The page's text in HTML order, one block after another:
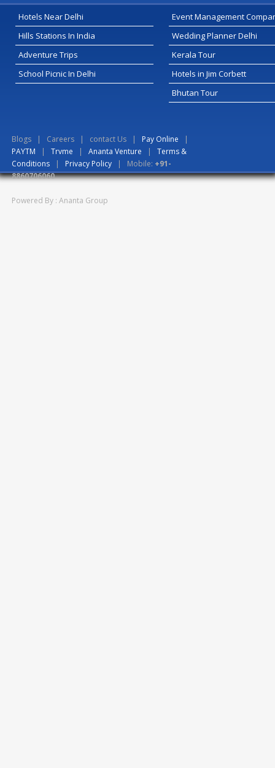
Hotels Near Delhi
Hills Stations In India
Adventure Trips
School Picnic In Delhi
Event Management
Wedding Planner Delhi
Kerala Tour
Hotels in Jim Corbett
Bhutan Tour
Blogs | Careers | contact Us | Pay Online |
PAYTM | Trvme | Ananta Venture | Terms &
Conditions | Privacy Policy | Mobile: +91-
8860706060
Powered By : Ananta Group